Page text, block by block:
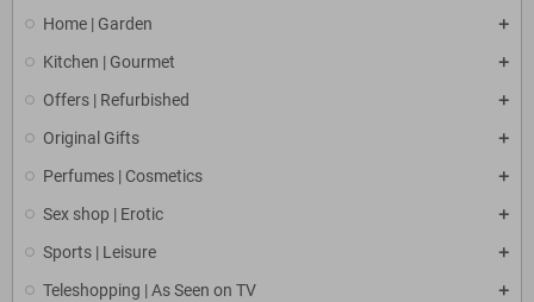
Home | Garden
Kitchen | Gourmet
Offers | Refurbished
Original Gifts
Perfumes | Cosmetics
Sex shop | Erotic
Sports | Leisure
Teleshopping | As Seen on TV